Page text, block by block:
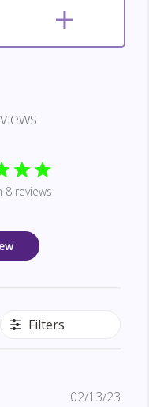
8 reviews
Filters
02/13/23